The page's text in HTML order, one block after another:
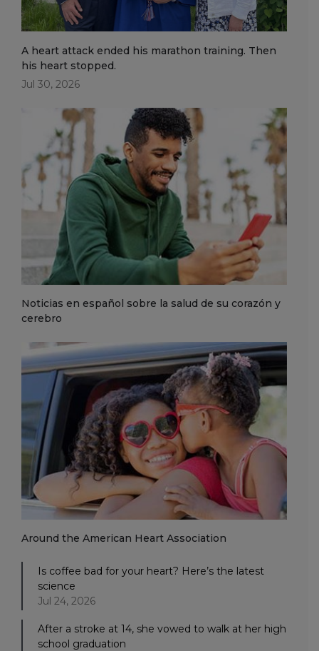
A heart attack ended his marathon training. Then
his heart stopped.
Jul 30, 2026
Noticias en español sobre la salud de su corazón y
cerebro
Around the American Heart Association
Is coffee bad for your heart? Here’s the latest
science
Jul 24, 2026
After a stroke at 14, she vowed to walk at her high
school graduation